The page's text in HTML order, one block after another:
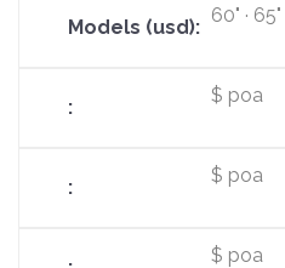
60" · 65"
$ poa
$ poa
$ poa